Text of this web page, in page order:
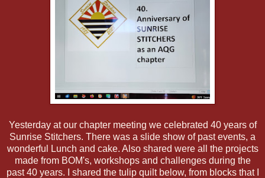
Yesterday at our chapter meeting we celebrated 40 years of
Sunrise Stitchers. There was a slide show of past events, a
wonderful Lunch and cake. Also shared were all the projects
made from BOM's, workshops and challenges during the
past 40 years. I shared the tulip quilt below, from blocks that I